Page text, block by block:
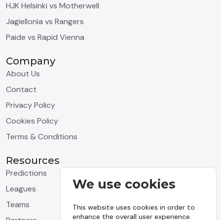
We use cookies
This website uses cookies in order to
enhance the overall user experience.
HJK Helsinki vs Motherwell
Jagiellonia vs Rangers
Paide vs Rapid Vienna
Company
About Us
Contact
Privacy Policy
Cookies Policy
Terms & Conditions
Resources
Predictions
Leagues
Teams